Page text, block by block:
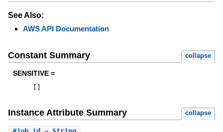
See Also:
AWS API Documentation
Constant Summary collapse
SENSITIVE =
Instance Attribute Summary collapse